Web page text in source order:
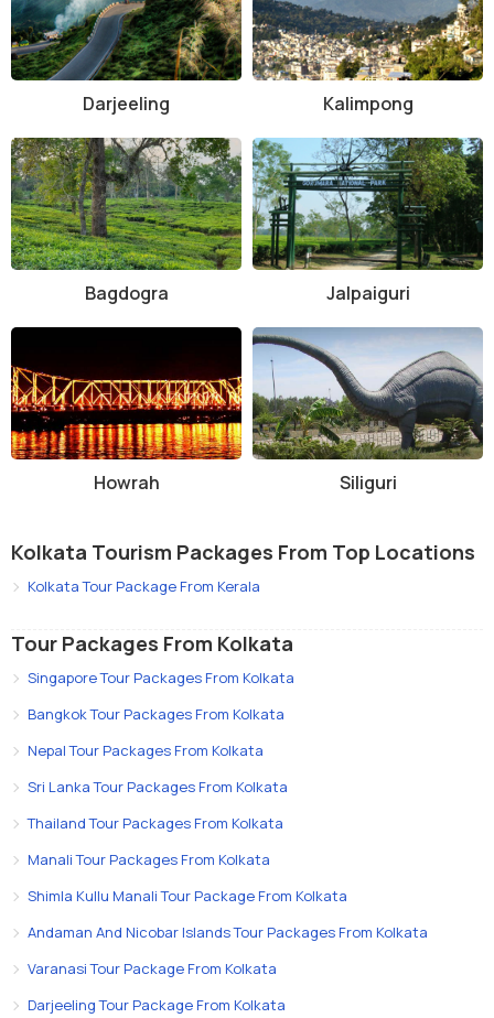
Darjeeling Kalimpong
Bagdogra Jalpaiguri
Howrah Siliguri
Kolkata Tourism Packages From Top Locations
Kolkata Tour Package From Kerala
Tour Packages From Kolkata
Singapore Tour Packages From Kolkata
Bangkok Tour Packages From Kolkata
Nepal Tour Packages From Kolkata
Sri Lanka Tour Packages From Kolkata
Thailand Tour Packages From Kolkata
Manali Tour Packages From Kolkata
Shimla Kullu Manali Tour Package From Kolkata
Andaman And Nicobar Islands Tour Packages From Kolkata
Varanasi Tour Package From Kolkata
Darjeeling Tour Package From Kolkata